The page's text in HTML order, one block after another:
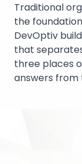
Traditional
the
DevOptiv
that
three places
answers from